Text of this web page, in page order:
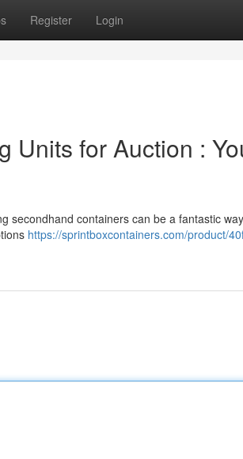
Register Login
Units for Auction :
secondhand containers can be a fantastic
https://sprintboxcontainers.com/product/